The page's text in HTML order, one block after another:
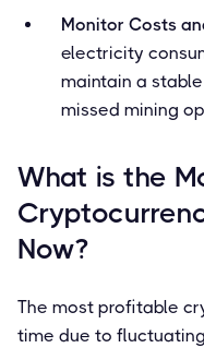
Monitor Costs
electricity
maintain a
missed mining
What is the
Now?
The most profitable
time due to